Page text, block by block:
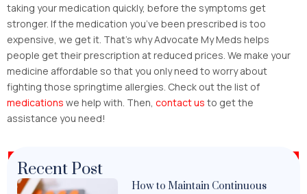
taking your medication quickly, before the symptoms get
stronger. If the medication you’ve been prescribed is too
expensive, we get it. That’s why Advocate My Meds helps
people get their prescription at reduced prices. We make your
medicine affordable so that you only need to worry about
fighting those springtime allergies. Check out the list of
medications we help with. Then, contact us to get the
assistance you need!
Recent Post
How to Maintain Continuous